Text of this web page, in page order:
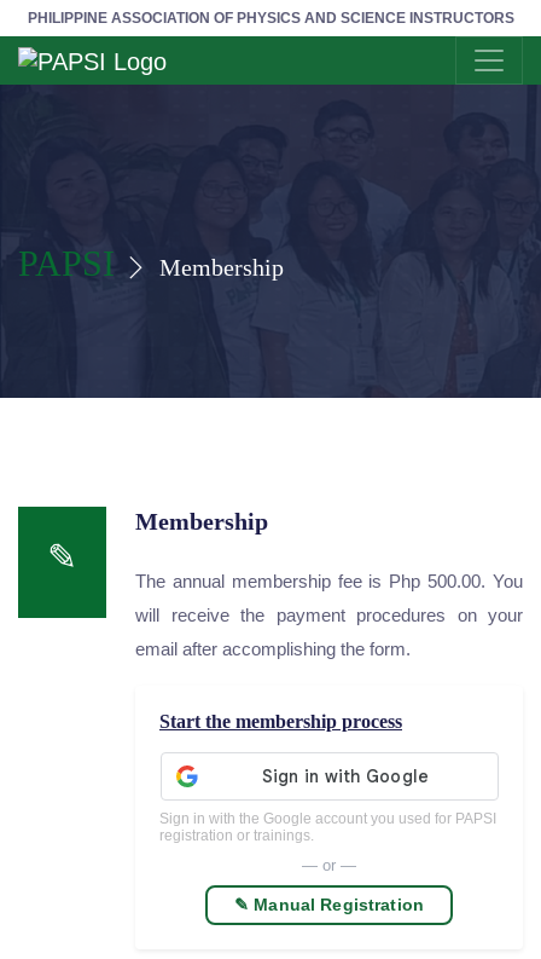
PHILIPPINE ASSOCIATION OF PHYSICS AND SCIENCE INSTRUCTORS
PAPSI Membership
✎
Membership
The annual membership fee is Php 500.00. You
will receive the payment procedures on your
email after accomplishing the form.
Start the membership process
Sign in with the Google account you used for PAPSI
registration or trainings.
— or —
✎️ Manual Registration